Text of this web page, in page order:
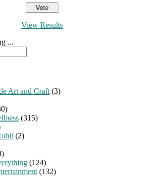
View Results
...
Art and Craft (3)
(315)
(2)
(124)
(132)